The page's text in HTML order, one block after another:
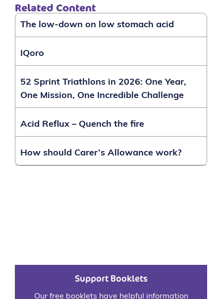
Related Content
The low-down on low stomach acid
IQoro
52 Sprint Triathlons in 2026: One Year,
One Mission, One Incredible Challenge
Acid Reflux – Quench the fire
How should Carer’s Allowance work?
Support Booklets
Our free booklets have helpful information